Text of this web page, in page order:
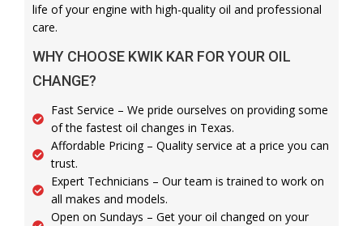
life of your engine with high-quality oil and professional
care.
WHY CHOOSE KWIK KAR FOR YOUR OIL
CHANGE?
Fast Service – We pride ourselves on providing some
of the fastest oil changes in Texas.
Affordable Pricing – Quality service at a price you can
trust.
Expert Technicians – Our team is trained to work on
all makes and models.
Open on Sundays – Get your oil changed on your